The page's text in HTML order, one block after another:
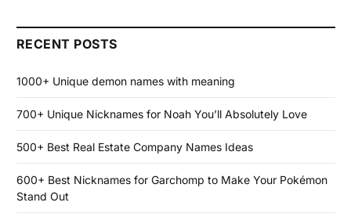
RECENT POSTS
1000+ Unique demon names with meaning
700+ Unique Nicknames for Noah You’ll Absolutely Love
500+ Best Real Estate Company Names Ideas
600+ Best Nicknames for Garchomp to Make Your Pokémon
Stand Out